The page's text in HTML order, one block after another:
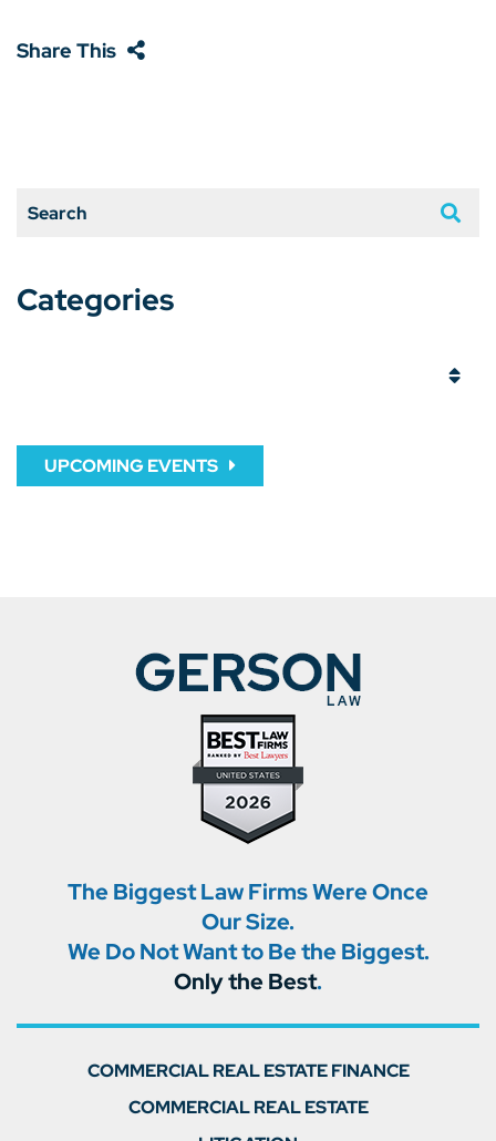
Share This
Search
Categories
UPCOMING EVENTS
The Biggest Law Firms Were Once
Our Size.
We Do Not Want to Be the Biggest.
Only the Best.
COMMERCIAL REAL ESTATE FINANCE
COMMERCIAL REAL ESTATE